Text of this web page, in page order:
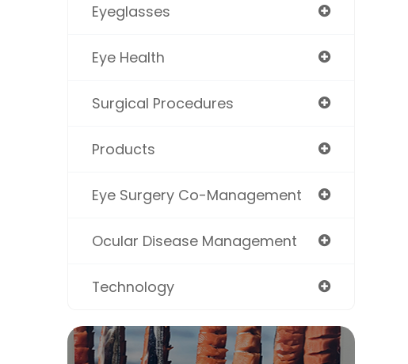
Eyeglasses
Eye Health
Surgical Procedures
Products
Eye Surgery Co-Management
Ocular Disease Management
Technology